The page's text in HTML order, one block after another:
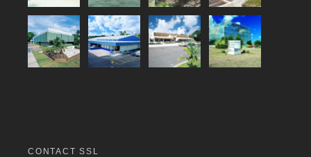
CONTACT SSL